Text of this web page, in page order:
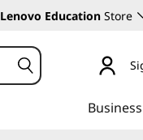
Lenovo Education Store
Business